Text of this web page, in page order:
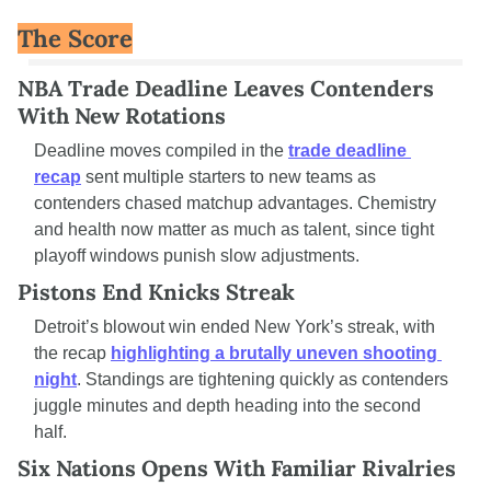
The Score
NBA Trade Deadline Leaves Contenders
With New Rotations
Deadline moves compiled in the trade deadline
recap sent multiple starters to new teams as
contenders chased matchup advantages. Chemistry
and health now matter as much as talent, since tight
playoff windows punish slow adjustments.
Pistons End Knicks Streak
Detroit’s blowout win ended New York’s streak, with
the recap highlighting a brutally uneven shooting
night. Standings are tightening quickly as contenders
juggle minutes and depth heading into the second
half.
Six Nations Opens With Familiar Rivalries